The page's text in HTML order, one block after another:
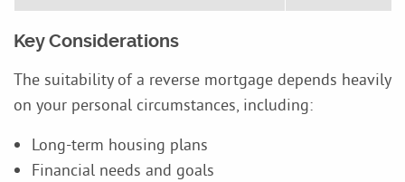
Key Considerations
The suitability of a reverse mortgage depends heavily
on your personal circumstances, including:
Long-term housing plans
Financial needs and goals